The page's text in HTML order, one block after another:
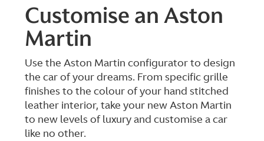
Customise an Aston
Martin
Use the Aston Martin configurator to design
the car of your dreams. From specific grille
finishes to the colour of your hand stitched
leather interior, take your new Aston Martin
to new levels of luxury and customise a car
like no other.